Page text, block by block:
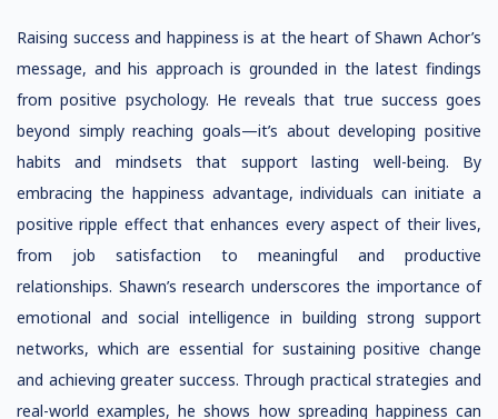
Raising success and happiness is at the heart of Shawn Achor’s
message, and his approach is grounded in the latest findings
from positive psychology. He reveals that true success goes
beyond simply reaching goals—it’s about developing positive
habits and mindsets that support lasting well-being. By
embracing the happiness advantage, individuals can initiate a
positive ripple effect that enhances every aspect of their lives,
from job satisfaction to meaningful and productive
relationships. Shawn’s research underscores the importance of
emotional and social intelligence in building strong support
networks, which are essential for sustaining positive change
and achieving greater success. Through practical strategies and
real-world examples, he shows how spreading happiness can